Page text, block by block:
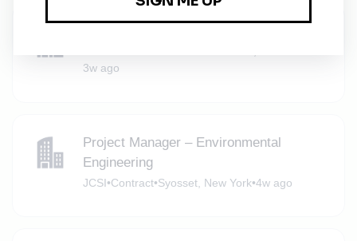
3w ago
Project Manager – Environmental
Engineering
JCSI•Contract•Syosset, New York•4w ago